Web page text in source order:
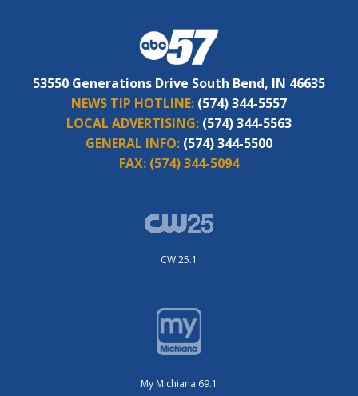
53550 Generations Drive South Bend, IN 46635
NEWS TIP HOTLINE: (574) 344-5557
LOCAL ADVERTISING: (574) 344-5563
GENERAL INFO: (574) 344-5500
FAX: (574) 344-5094
CW 25.1
My Michiana 69.1